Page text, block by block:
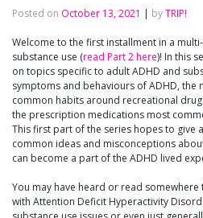
Posted on October 13, 2021 | byTRIP!
Welcome to the first installment in a
substance use (read Part 2 here)! In this
on topics specific to adult ADHD and
symptoms and behaviours of ADHD, the
common habits around recreational
the prescription medications most
This first part of the series hopes to give
common ideas and misconceptions
can become a part of the ADHD lived
You may have heard or read
with Attention Deficit Hyperactivity